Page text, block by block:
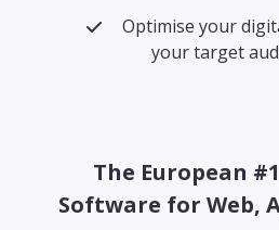
Optimise your
your target
The European
Software for Web,